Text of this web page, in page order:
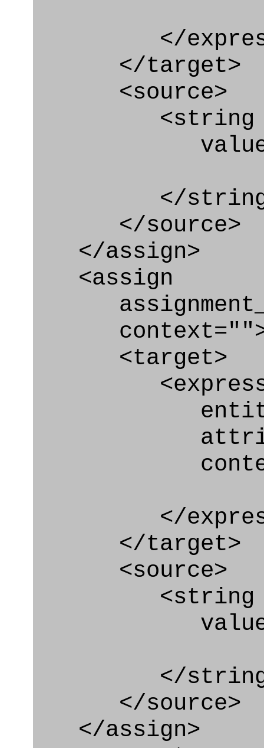
</
</target>
<source>
<string
value=" '/
</
</source>
</assign>
<assign
<target>
</
</target>
<source>
<string
value=" '/
</
</source>
</assign>